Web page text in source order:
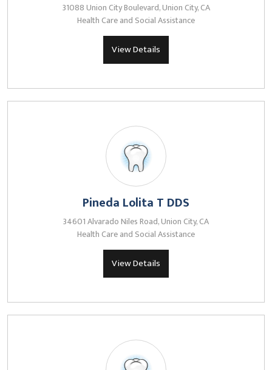
31088 Union City Boulevard, Union City, CA
Health Care and Social Assistance
View Details
Pineda Lolita T DDS
34601 Alvarado Niles Road, Union City, CA
Health Care and Social Assistance
View Details